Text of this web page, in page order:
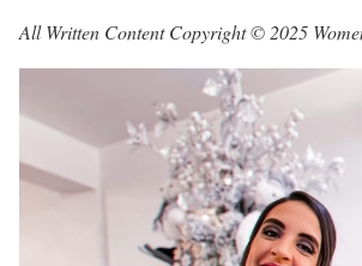
All Written Content Copyright © 2025